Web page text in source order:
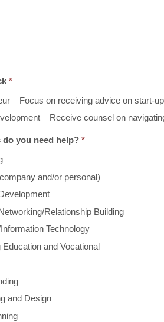
*
– Focus on receiving advice on start-
– Receive counsel on
do you need help? *
and/or personal)
Relationship Building
Technology
Education and Vocational
and Design